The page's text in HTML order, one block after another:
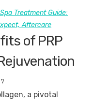
Treatment Guide:
Aftercare
of PRP
a pivotal